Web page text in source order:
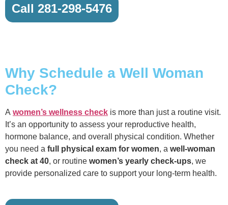
Call 281-298-5476
Why Schedule a Well Woman
Check?
A women’s wellness check is more than just a routine visit.
It’s an opportunity to assess your reproductive health,
hormone balance, and overall physical condition. Whether
you need a full physical exam for women, a well-woman
check at 40, or routine women’s yearly check-ups, we
provide personalized care to support your long-term health.